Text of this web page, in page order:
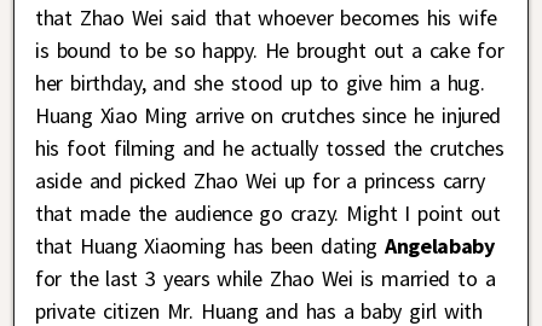
that Zhao Wei said that whoever becomes his wife
is bound to be so happy. He brought out a cake for
her birthday, and she stood up to give him a hug.
Huang Xiao Ming arrive on crutches since he injured
his foot filming and he actually tossed the crutches
aside and picked Zhao Wei up for a princess carry
that made the audience go crazy. Might I point out
that Huang Xiaoming has been datingAngelababy
for the last 3 years while Zhao Wei is married to a
private citizen Mr. Huang and has a baby girl with